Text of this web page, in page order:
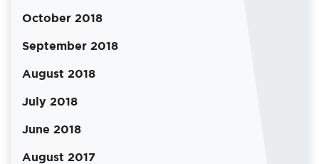
October 2018
September 2018
August 2018
July 2018
June 2018
August 2017